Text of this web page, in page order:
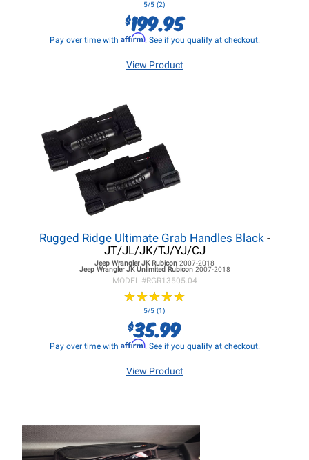
5/5 (2)
$199.95
Pay over time with Affirm. See if you qualify at checkout.
View Product
Rugged Ridge Ultimate Grab Handles Black -
JT/JL/JK/TJ/YJ/CJ
Jeep Wrangler JKRubicon 2007-2018
Jeep Wrangler JKUnlimited Rubicon 2007-2018
MODEL #RGR13505.04
★★★★★
★★★★★
5/5 (1)
$35.99
Pay over time with Affirm. See if you qualify at checkout.
View Product